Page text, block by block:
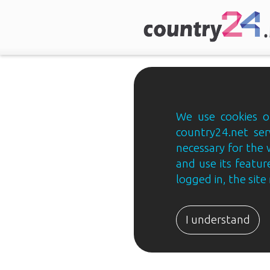
We use cookies
country24.net
necessary for the
and use its
logged in, the site
I understand